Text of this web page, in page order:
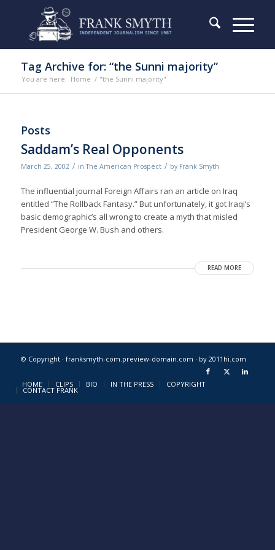
Tag Archive for: “the Sunni majority”
You are here: Home / "the Sunni majority"
Posts
Saddam’s Real Opponents
March 25, 2002 / inThe American Prospect / by Frank Smyth
The influential journal Foreign Affairs ran an article on Iraq
entitled “The Rollback Fantasy.” But unfortunately, it got Iraqi’s
basic demographic’s all wrong to create a myth that misled
President George W. Bush and others.
READ MORE
© Copyright · franksmyth-com.preview-domain.com · by 2011hi.com
HOME CLIPS BIO IN THE PRESS COPYRIGHT
CONTACT FRANK